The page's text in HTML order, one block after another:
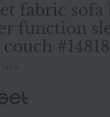
fabric sofa
function
#14818